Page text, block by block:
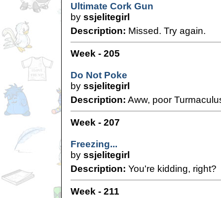
Ultimate Cork Gun
by ssjelitegirl
Description: Missed. Try again.
Week - 205
Do Not Poke
by ssjelitegirl
Description: Aww, poor
Week - 207
Freezing...
by ssjelitegirl
Description: You're kidding, right?
Week - 211